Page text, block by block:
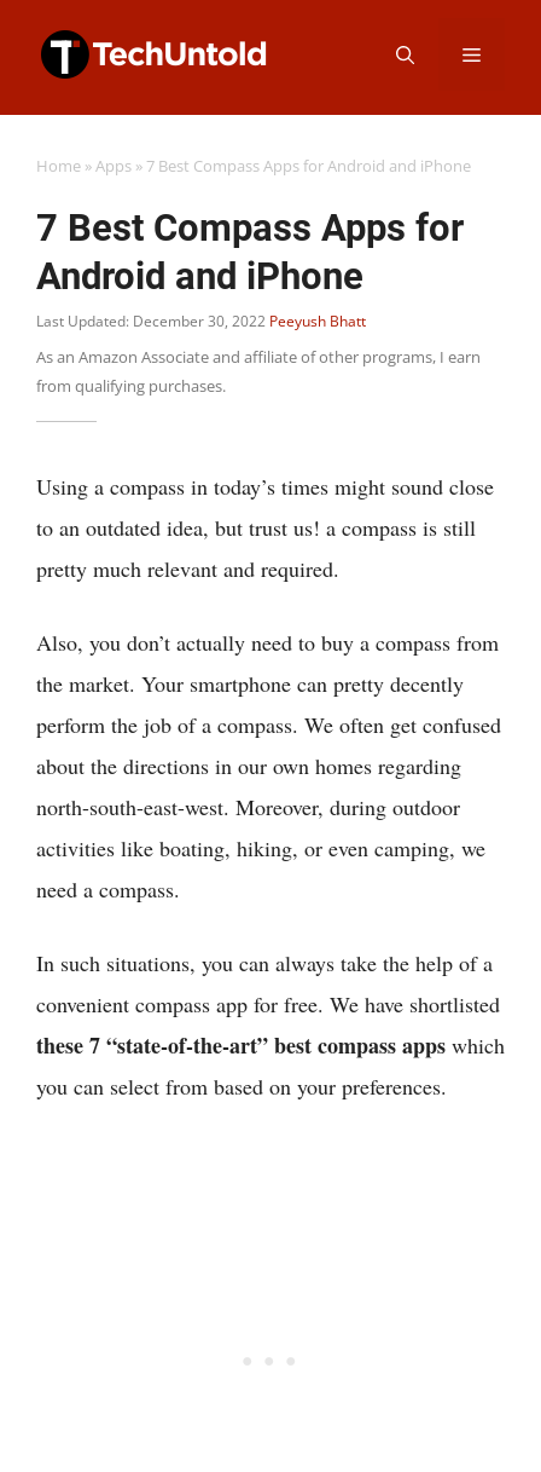
Menu
Home »Apps »7 Best Compass Apps for Android and iPhone
7 Best Compass Apps for
Android and iPhone
Last Updated: December 30, 2022 Peeyush Bhatt
As an Amazon Associate and affiliate of other programs, I earn
from qualifying purchases.
Using a compass in today’s times might sound close
to an outdated idea, but trust us! a compass is still
pretty much relevant and required.
Also, you don’t actually need to buy a compass from
the market. Your smartphone can pretty decently
perform the job of a compass. We often get confused
about the directions in our own homes regarding
north-south-east-west. Moreover, during outdoor
activities like boating, hiking, or even camping, we
need a compass.
In such situations, you can always take the help of a
convenient compass app for free. We have shortlisted
these 7 “state-of-the-art” best compass apps which
you can select from based on your preferences.